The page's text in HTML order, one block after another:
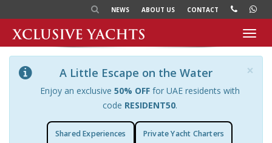
NEWS ABOUT US CONTACT
×
A Little Escape on the Water
Enjoy an exclusive 50% OFFfor UAE residents with
code RESIDENT50.
Shared Experiences Private Yacht Charters